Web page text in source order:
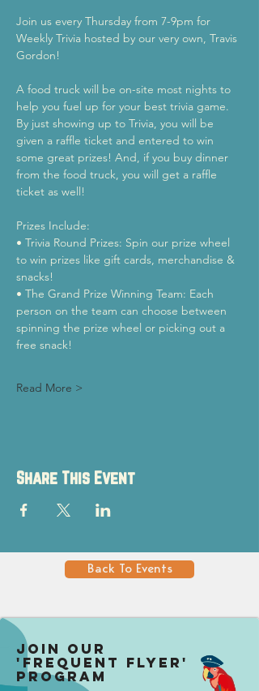
Join us every Thursday from 7-9pm for
Weekly Trivia hosted by our very own, Travis
Gordon!
A food truck will be on-site most nights to
help you fuel up for your best trivia game.
By just showing up to Trivia, you will be
given a raffle ticket and entered to win
some great prizes! And, if you buy dinner
from the food truck, you will get a raffle
ticket as well!
Prizes Include:
• Trivia Round Prizes: Spin our prize wheel
to win prizes like gift cards, merchandise &
snacks!
• The Grand Prize Winning Team: Each
person on the team can choose between
spinning the prize wheel or picking out a
free snack!
Read More >
Share This Event
Back To Events
Join our
'Frequent Flyer'
Program